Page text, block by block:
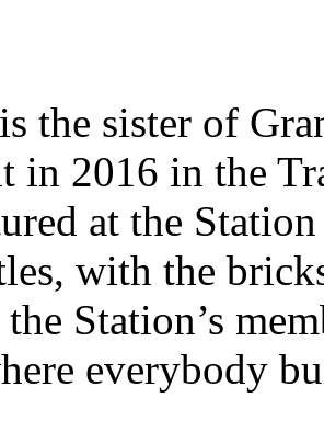
the sister of
in 2016 in the
at the
with the
Station’s
everybody